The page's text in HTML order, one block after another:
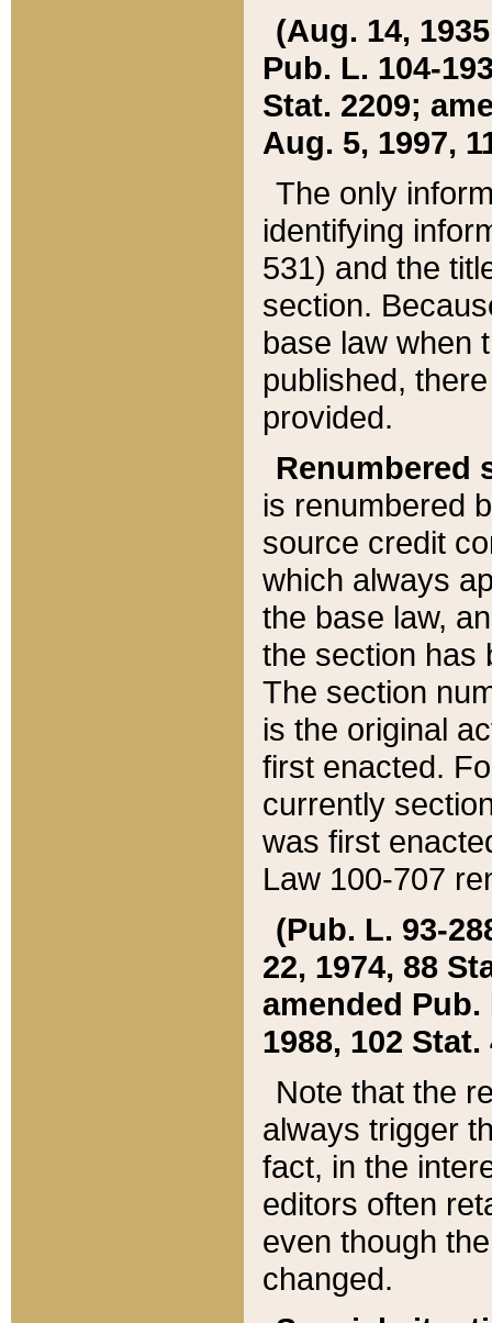
(Aug. 14,
Pub. L. 104-
Stat. 2209;
Aug. 5, 1997,
The only
identifying
531) and the
section.
base law when
published,
provided.
Renumbered
is renumbered
source credit
which always
the base law,
the section has
The section
is the original
first enacted.
currently
was first
Law 100-707
(Pub. L. 93-
22, 1974, 88
amended Pub.
1988, 102 Stat.
Note that the
always trigger
fact, in the
editors often
even though
changed.